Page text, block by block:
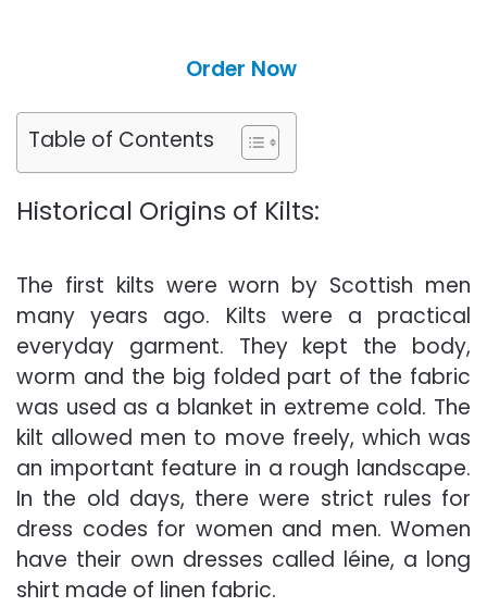
Order Now
Table of Contents
Historical Origins of Kilts:
The first kilts were worn by Scottish men
many years ago. Kilts were a practical
everyday garment. They kept the body,
worm and the big folded part of the fabric
was used as a blanket in extreme cold. The
kilt allowed men to move freely, which was
an important feature in a rough landscape.
In the old days, there were strict rules for
dress codes for women and men. Women
have their own dresses called léine, a long
shirt made of linen fabric.